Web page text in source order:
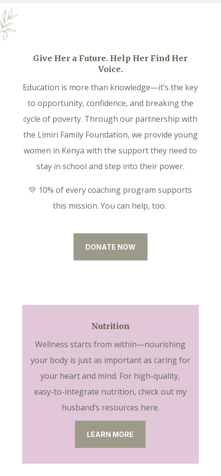
Give Her a Future. Help Her Find Her
Voice.
Education is more than knowledge—it’s the key
to opportunity, confidence, and breaking the
cycle of poverty. Through our partnership with
the Limiri Family Foundation, we provide young
women in Kenya with the support they need to
stay in school and step into their power.
💛 10% of every coaching program supports
this mission. You can help, too.
DONATE NOW
Nutrition
Wellness starts from within—nourishing
your body is just as important as caring for
your heart and mind. For high-quality,
easy-to-integrate nutrition, check out my
husband’s resources here.
LEARN MORE